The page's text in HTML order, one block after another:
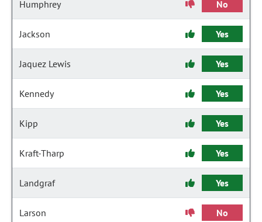
Humphrey No
Jackson Yes
Jaquez Lewis Yes
Kennedy Yes
Kipp Yes
Kraft-Tharp Yes
Landgraf Yes
Larson No